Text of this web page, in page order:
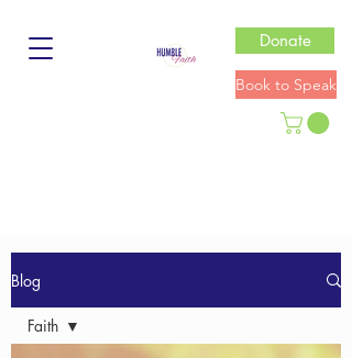
Donate
Book to Speak
Blog
Faith